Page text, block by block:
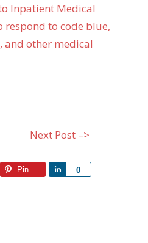
Inpatient Medical
respond to code blue,
and other medical
Next Post –>
Pin 0
Share